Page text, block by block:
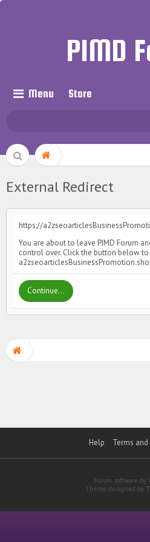
PIMD
Menu Store
External Redirect
https://
You are about to leave PIMD Forum
control over. Click the button below
Continue...
Help Terms and
Forum software by
Theme designed by